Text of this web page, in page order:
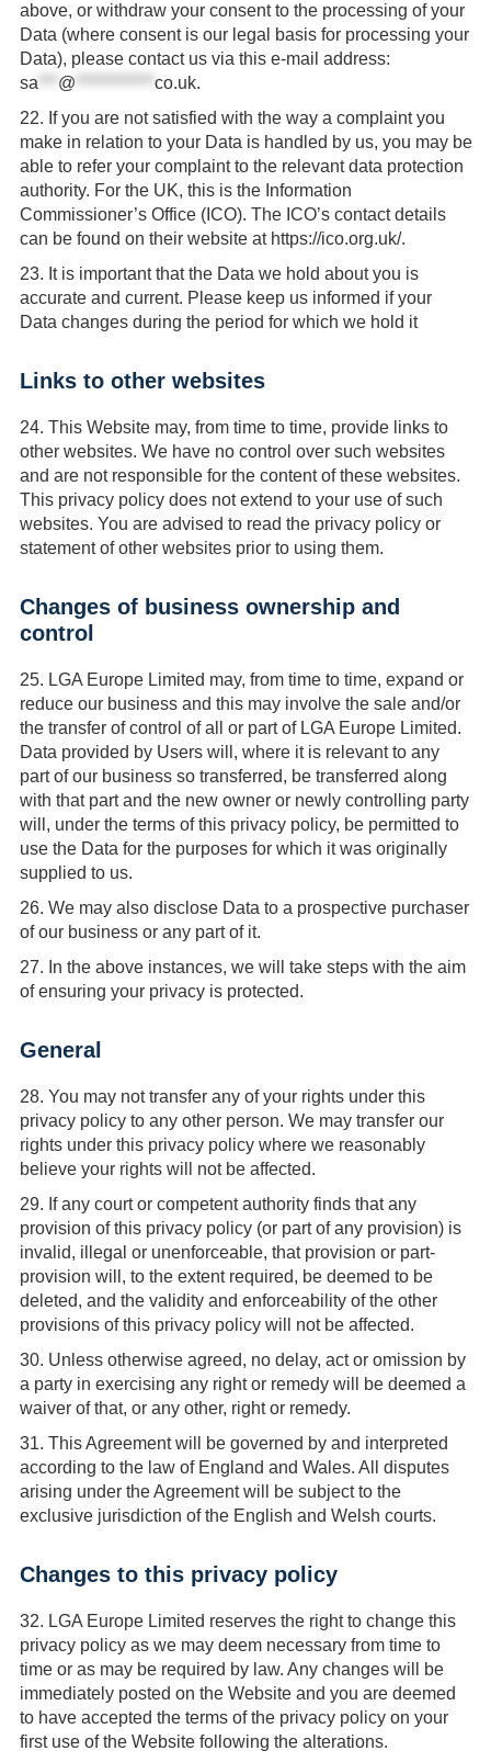
above, or withdraw your consent to the processing of your
Data (where consent is our legal basis for processing your
Data), please contact us via this e-mail address:
sa *** @ ************ co.uk.
22. If you are not satisfied with the way a complaint you
make in relation to your Data is handled by us, you may be
able to refer your complaint to the relevant data protection
authority. For the UK, this is the Information
Commissioner’s Office (ICO). The ICO’s contact details
can be found on their website at https://ico.org.uk/.
23. It is important that the Data we hold about you is
accurate and current. Please keep us informed if your
Data changes during the period for which we hold it
Links to other websites
24. This Website may, from time to time, provide links to
other websites. We have no control over such websites
and are not responsible for the content of these websites.
This privacy policy does not extend to your use of such
websites. You are advised to read the privacy policy or
statement of other websites prior to using them.
Changes of business ownership and
control
25. LGA Europe Limited may, from time to time, expand or
reduce our business and this may involve the sale and/or
the transfer of control of all or part of LGA Europe Limited.
Data provided by Users will, where it is relevant to any
part of our business so transferred, be transferred along
with that part and the new owner or newly controlling party
will, under the terms of this privacy policy, be permitted to
use the Data for the purposes for which it was originally
supplied to us.
26. We may also disclose Data to a prospective purchaser
of our business or any part of it.
27. In the above instances, we will take steps with the aim
of ensuring your privacy is protected.
General
28. You may not transfer any of your rights under this
privacy policy to any other person. We may transfer our
rights under this privacy policy where we reasonably
believe your rights will not be affected.
29. If any court or competent authority finds that any
provision of this privacy policy (or part of any provision) is
invalid, illegal or unenforceable, that provision or part-
provision will, to the extent required, be deemed to be
deleted, and the validity and enforceability of the other
provisions of this privacy policy will not be affected.
30. Unless otherwise agreed, no delay, act or omission by
a party in exercising any right or remedy will be deemed a
waiver of that, or any other, right or remedy.
31. This Agreement will be governed by and interpreted
according to the law of England and Wales. All disputes
arising under the Agreement will be subject to the
exclusive jurisdiction of the English and Welsh courts.
Changes to this privacy policy
32. LGA Europe Limited reserves the right to change this
privacy policy as we may deem necessary from time to
time or as may be required by law. Any changes will be
immediately posted on the Website and you are deemed
to have accepted the terms of the privacy policy on your
first use of the Website following the alterations.